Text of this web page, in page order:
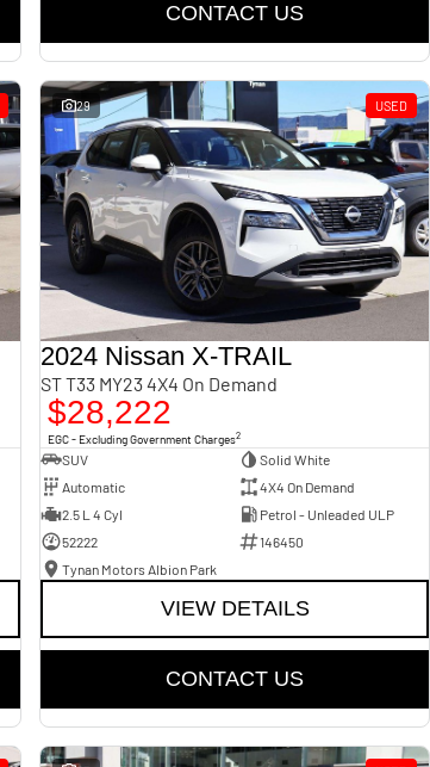
CONTACT US
29 USED
2024 Nissan X-TRAIL
ST T33 MY23 4X4 On Demand
$28,222
EGC - Excluding Government Charges2
SUV
Solid White
Automatic
4X4 On Demand
2.5 L 4 Cyl
Petrol - Unleaded ULP
52222
146450
Tynan Motors Albion Park
VIEW DETAILS
CONTACT US